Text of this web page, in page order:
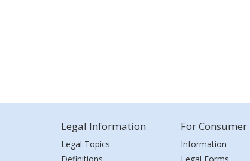
Legal Information
Legal Topics
For Consumer
Information